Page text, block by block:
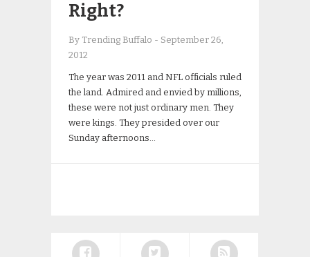
Right?
By Trending Buffalo - September 26,
2012
The year was 2011 and NFL officials ruled
the land. Admired and envied by millions,
these were not just ordinary men. They
were kings. They presided over our
Sunday afternoons…